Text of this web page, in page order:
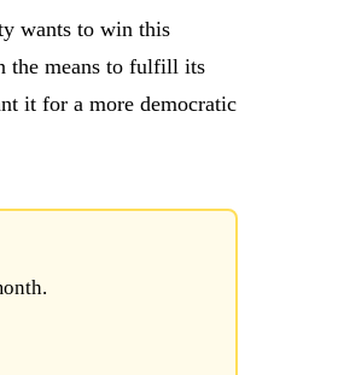
wants to win this
the means to fulfill its
it for a more democratic